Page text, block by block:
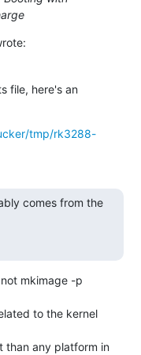
file, here's an
tmp/rk3288-
comes from the
mkimage -p
to the kernel
than any platform in